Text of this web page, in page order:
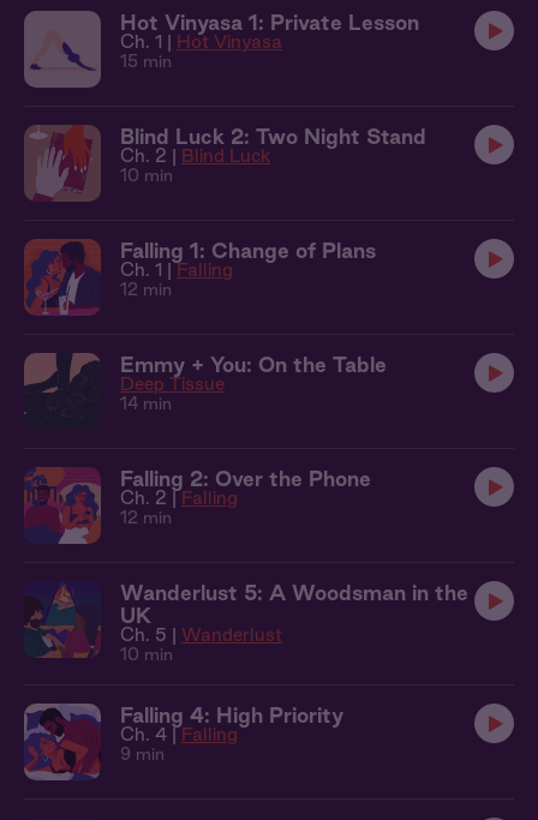
Hot Vinyasa 1: Private Lesson
Ch. 1 | Hot Vinyasa
15 min
Blind Luck 2: Two Night Stand
Ch. 2 | Blind Luck
10 min
Falling 1: Change of Plans
Ch. 1 | Falling
12 min
Emmy + You: On the Table
Deep Tissue
14 min
Falling 2: Over the Phone
Ch. 2 | Falling
12 min
Wanderlust 5: A Woodsman in the
UK
Ch. 5 | Wanderlust
10 min
Falling 4: High Priority
Ch. 4 | Falling
9 min